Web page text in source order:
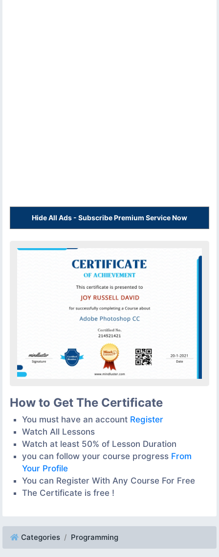
Hide All Ads - Subscribe Premium Service Now
How to Get The Certificate
You must have an account Register
Watch All Lessons
Watch at least 50% of Lesson Duration
you can follow your course progress From
Your Profile
You can Register With Any Course For Free
The Certificate is free !
Categories Programming